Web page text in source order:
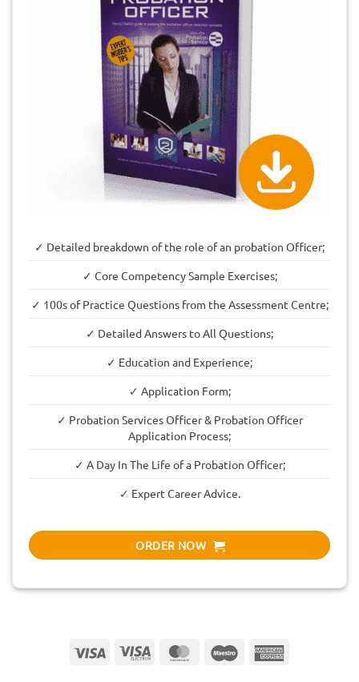
✓ Detailed breakdown of the role of an probation Officer;
✓ Core Competency Sample Exercises;
✓ 100s of Practice Questions from the Assessment Centre;
✓ Detailed Answers to All Questions;
✓ Education and Experience;
✓ Application Form;
✓ Probation Services Officer & Probation Officer
Application Process;
✓ A Day In The Life of a Probation Officer;
✓ Expert Career Advice.
ORDER NOW
Visa
Visa
MasterCardMaestro